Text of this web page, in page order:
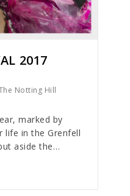
2017
Notting Hill
marked by
life in the Grenfell
aside the…